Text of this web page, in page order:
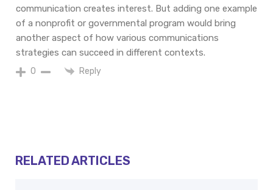
communication creates interest. But adding one example
of a nonprofit or governmental program would bring
another aspect of how various communications
strategies can succeed in different contexts.
0 Reply
RELATED ARTICLES